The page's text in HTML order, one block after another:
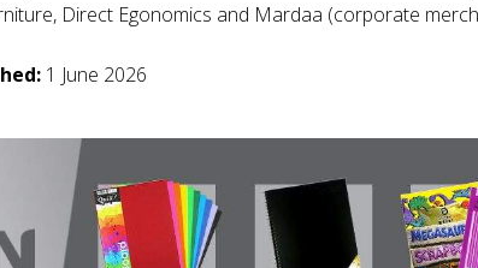
Direct Egonomics and Mardaa (corporate
1 June 2026